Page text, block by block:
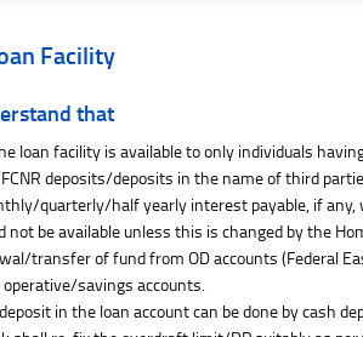
Facility
that
loan facility is available to only individuals
deposits/deposits in the name of third
quarterly/half yearly interest payable, if any,
not be available unless this is changed by the
transfer of fund from OD accounts (Federal
savings accounts.
in the loan account can be done by cash